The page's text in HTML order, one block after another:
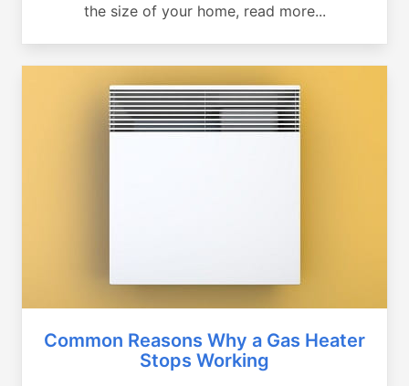
the size of your home, read more...
Common Reasons Why a Gas Heater
Stops Working